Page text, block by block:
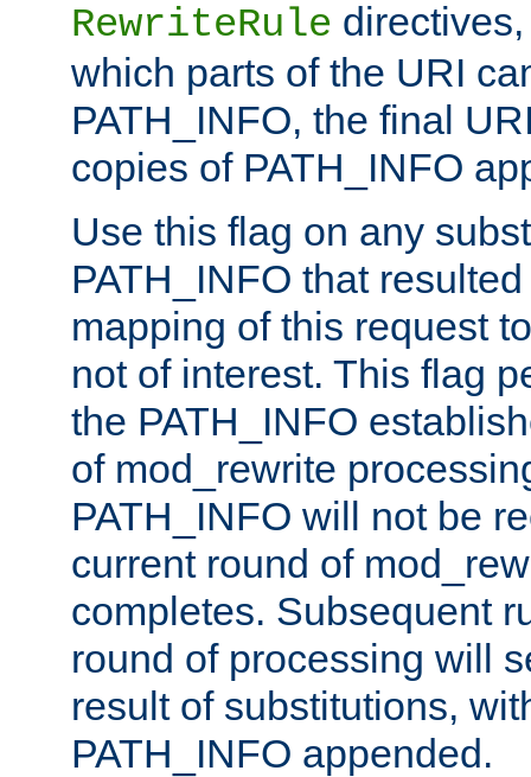
RewriteRule
which parts of the URI
PATH_INFO, the final
copies of PATH_INFO
Use this flag on any
PATH_INFO that
mapping of this request
not of interest. This flag
the PATH_INFO
of mod_rewrite
PATH_INFO will not be
current round of
completes. Subsequent
round of processing will
result of substitutions,
PATH_INFO appended.